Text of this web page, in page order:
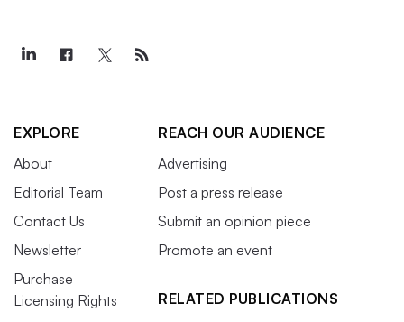
EXPLORE
About
Editorial Team
Contact Us
Newsletter
Purchase
Licensing Rights
REACH OUR AUDIENCE
Advertising
Post a press release
Submit an opinion piece
Promote an event
RELATED PUBLICATIONS